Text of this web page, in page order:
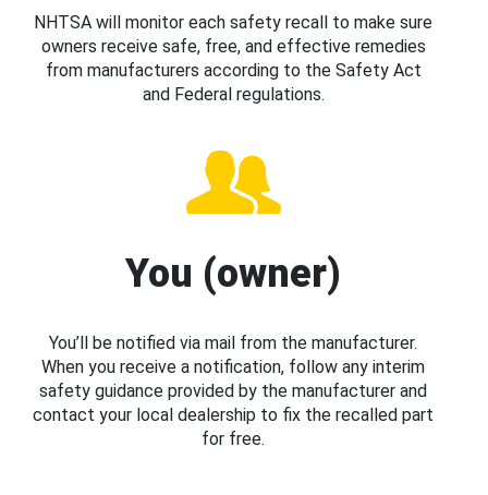
NHTSA will monitor each safety recall to make sure
owners receive safe, free, and effective remedies
from manufacturers according to the Safety Act
and Federal regulations.
You (owner)
You’ll be notified via mail from the manufacturer.
When you receive a notification, follow any interim
safety guidance provided by the manufacturer and
contact your local dealership to fix the recalled part
for free.